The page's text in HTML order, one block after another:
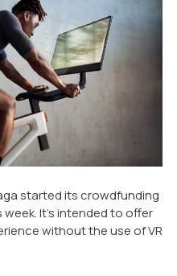
started its crowdfunding
It’s intended to offer
without the use of VR